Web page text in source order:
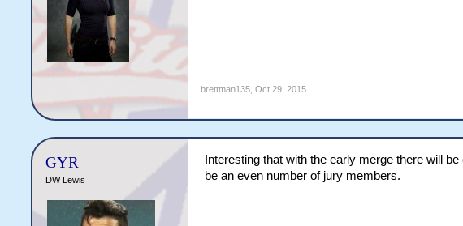
brettman135 Oct 29, 2015
GYR
DW Lewis
Interesting that with the early merge there will
be an even number of jury members.